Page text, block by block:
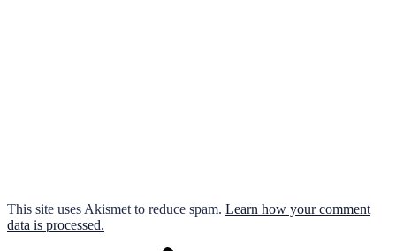
This site uses Akismet to reduce spam. Learn how your comment
data is processed.